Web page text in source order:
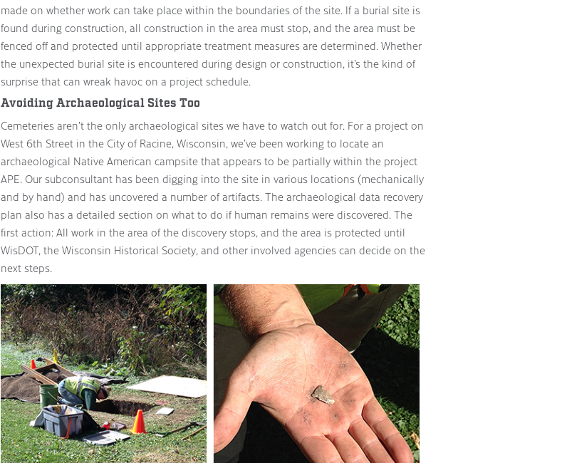
made on whether work can take place within the boundaries of the site. If a burial site is
found during construction, all construction in the area must stop, and the area must be
fenced off and protected until appropriate treatment measures are determined. Whether
the unexpected burial site is encountered during design or construction, it’s the kind of
surprise that can wreak havoc on a project schedule.
Avoiding Archaeological Sites Too
Cemeteries aren’t the only archaeological sites we have to watch out for. For a project on
West 6th Street in the City of Racine, Wisconsin, we’ve been working to locate an
archaeological Native American campsite that appears to be partially within the project
APE. Our subconsultant has been digging into the site in various locations (mechanically
and by hand) and has uncovered a number of artifacts. The archaeological data recovery
plan also has a detailed section on what to do if human remains were discovered. The
first action: All work in the area of the discovery stops, and the area is protected until
WisDOT, the Wisconsin Historical Society, and other involved agencies can decide on the
next steps.